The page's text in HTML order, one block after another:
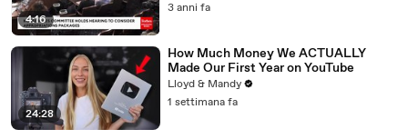
4:16
3 anni fa
24:28
How Much Money We ACTUALLY
Made Our First Year on YouTube
Lloyd & Mandy
1 settimana fa